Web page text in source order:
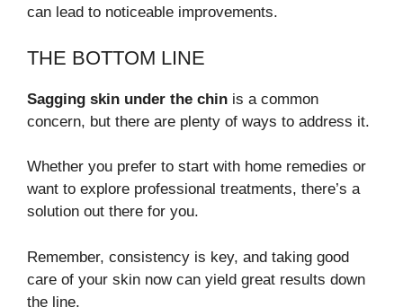
can lead to noticeable improvements.
THE BOTTOM LINE
Sagging skin under the chin is a common
concern, but there are plenty of ways to address it.
Whether you prefer to start with home remedies or
want to explore professional treatments, there’s a
solution out there for you.
Remember, consistency is key, and taking good
care of your skin now can yield great results down
the line.